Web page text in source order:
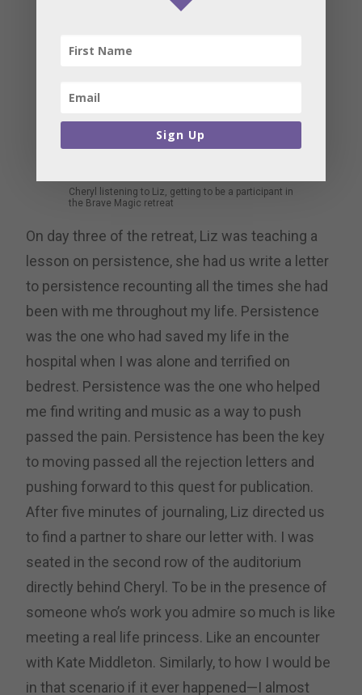
Cheryl listening to Liz, getting to be a participant in
the Brave Magic retreat
On day three of the retreat, Liz was teaching a
lesson on persistence, she had us write a letter
to persistence recounting all the times she had
been with me throughout my life. Persistence
was the one who had saved my life in the
hospital when I was alone and terrified on
bedrest. Persistence was the one who helped
me find writing and music as a way to push
passed the pain. Persistence has been the key
to moving passed all the rejection letters and
pushing forward to this quest for publication.
After five minutes of journaling, Liz directed us
to find a partner to share our letter with. I was
seated in the second row of the auditorium
directly behind Cheryl. To be in the presence of
someone who’s work you admire so much is like
meeting a real life princess. Like an encounter
with Kate Middleton. Similarly, to how I would be
in that scenario if it ever happened—I almost
Sign Up